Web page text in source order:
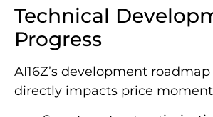
Technical
Progress
AI16Z’s development
directly impacts price